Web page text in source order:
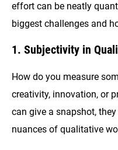
effort can be neatly
biggest challenges and
1. Subjectivity in
How do you measure
creativity, innovation, or
can give a snapshot,
nuances of qualitative